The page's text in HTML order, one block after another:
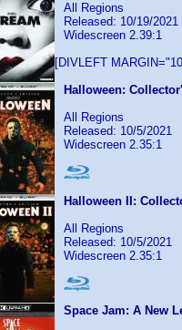
All Regions
Released: 10/19/2021
Widescreen 2.39:1
[DIVLEFT
Halloween:
All Regions
Released: 10/5/2021
Widescreen 2.35:1
Halloween II:
All Regions
Released: 10/5/2021
Widescreen 2.35:1
Space Jam: A New